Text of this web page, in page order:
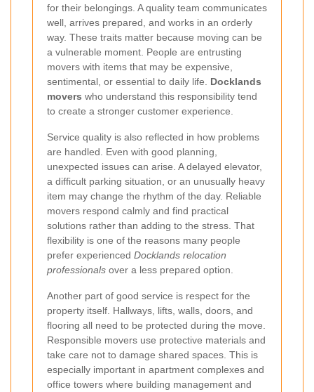
for their belongings. A quality team communicates
well, arrives prepared, and works in an orderly
way. These traits matter because moving can be
a vulnerable moment. People are entrusting
movers with items that may be expensive,
sentimental, or essential to daily life. Docklands
movers who understand this responsibility tend
to create a stronger customer experience.
Service quality is also reflected in how problems
are handled. Even with good planning,
unexpected issues can arise. A delayed elevator,
a difficult parking situation, or an unusually heavy
item may change the rhythm of the day. Reliable
movers respond calmly and find practical
solutions rather than adding to the stress. That
flexibility is one of the reasons many people
prefer experienced Docklands relocation
professionals over a less prepared option.
Another part of good service is respect for the
property itself. Hallways, lifts, walls, doors, and
flooring all need to be protected during the move.
Responsible movers use protective materials and
take care not to damage shared spaces. This is
especially important in apartment complexes and
office towers where building management and